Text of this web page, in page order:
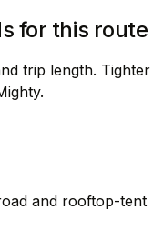
for this route
trip length. Tighter
and rooftop-tent